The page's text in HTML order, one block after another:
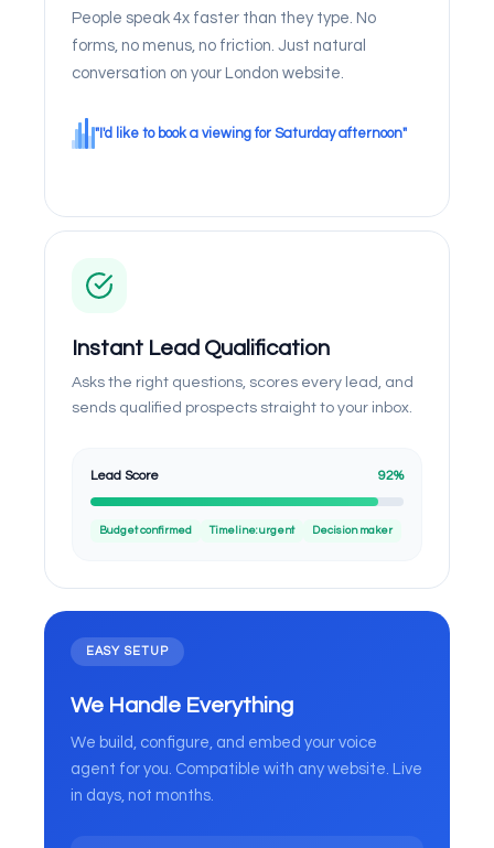
People speak 4x faster than they type. No
forms, no menus, no friction. Just natural
conversation on your London website.
"I'd like to book a viewing for Saturday afternoon"
Instant Lead Qualification
Asks the right questions, scores every lead, and
sends qualified prospects straight to your inbox.
Lead Score 92%
Budget confirmed Timeline: urgent Decision maker
EASY SETUP
We Handle Everything
We build, configure, and embed your voice
agent for you. Compatible with any website. Live
in days, not months.